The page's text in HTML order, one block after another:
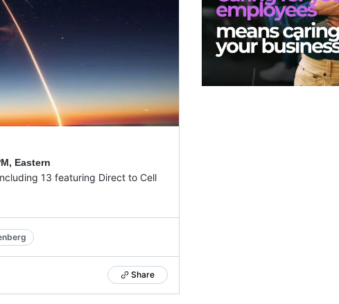
Eastern
13 featuring Direct to Cell
Share